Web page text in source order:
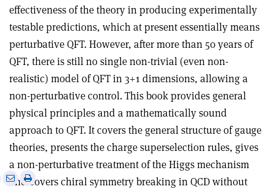
effectiveness of the theory in producing experimentally
testable predictions, which at present essentially means
perturbative QFT. However, after more than 50 years of
QFT, there is still no single non-trivial (even non-
realistic) model of QFT in 3+1 dimensions, allowing a
non-perturbative control. This book provides general
physical principles and a mathematically sound
approach to QFT. It covers the general structure of gauge
theories, presents the charge superselection rules, gives
a non-perturbative treatment of the Higgs mechanism
and covers chiral symmetry breaking in QCD without
SharePrint